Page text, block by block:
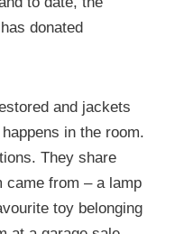
donated
and jackets
in the room.
They share
came from – a lamp
toy belonging